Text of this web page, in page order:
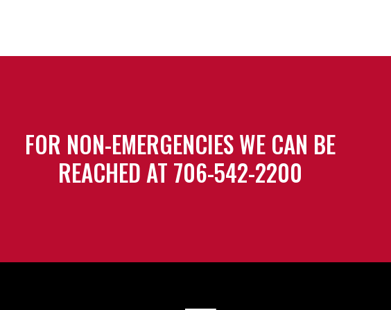
FOR NON-EMERGENCIES WE CAN BE
REACHED AT 706-542-2200